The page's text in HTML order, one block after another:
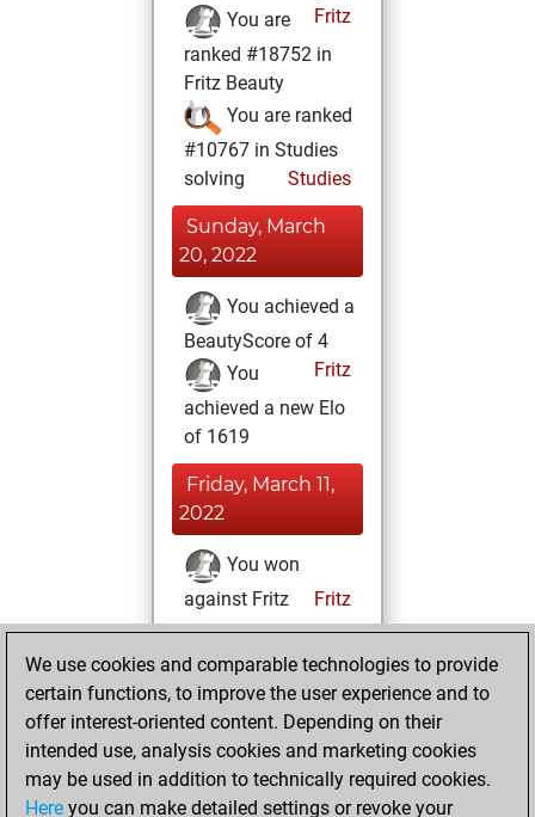
Fritz
You are
ranked #18752 in
Fritz Beauty
You are ranked
#10767 in Studies
solving
Studies
Sunday, March
20, 2022
You achieved a
BeautyScore of 4
Fritz
You
achieved a new Elo
of 1619
Friday, March 11,
2022
You won
against Fritz
Fritz
10, 2022
You created
your Studies account
Studies
We use cookies and comparable technologies to provide
certain functions, to improve the user experience and to
offer interest-oriented content. Depending on their
intended use, analysis cookies and marketing cookies
may be used in addition to technically required cookies.
Here you can make detailed settings or revoke your